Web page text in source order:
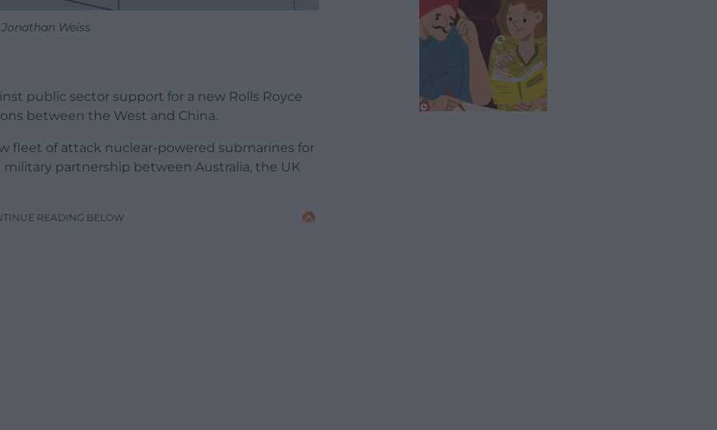
Weiss
public sector support for a new Rolls Royce
between the West and China.
fleet of attack nuclear-powered submarines for
military partnership between Australia, the UK
READING BELOW